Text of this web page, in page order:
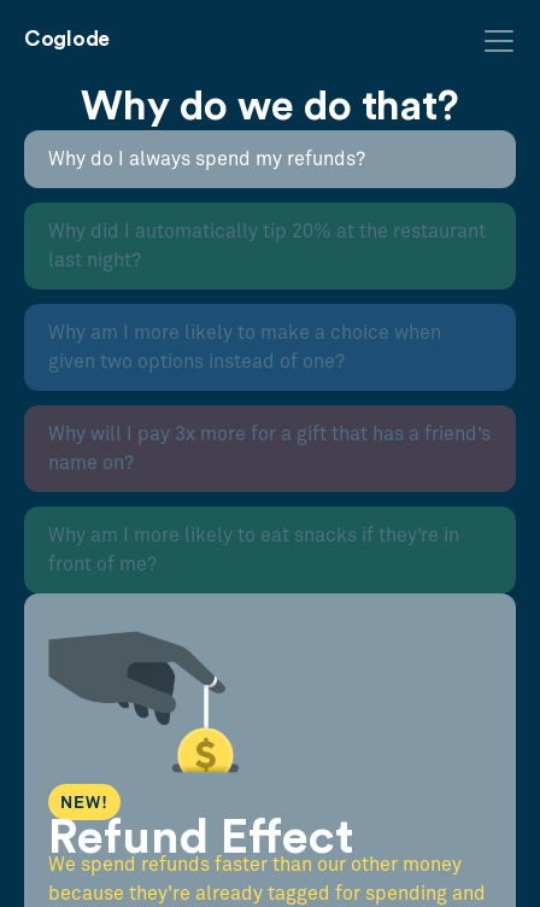
Coglode
Why do we do that?
Why do I always spend my refunds?
Why did I automatically tip 20% at the restaurant
last night?
Why am I more likely to make a choice when
given two options instead of one?
Why will I pay 3x more for a gift that has a friend’s
name on?
Why am I more likely to eat snacks if they’re in
front of me?
NEW!
Refund Effect
We spend refunds faster than our other money
because they're already tagged for spending and